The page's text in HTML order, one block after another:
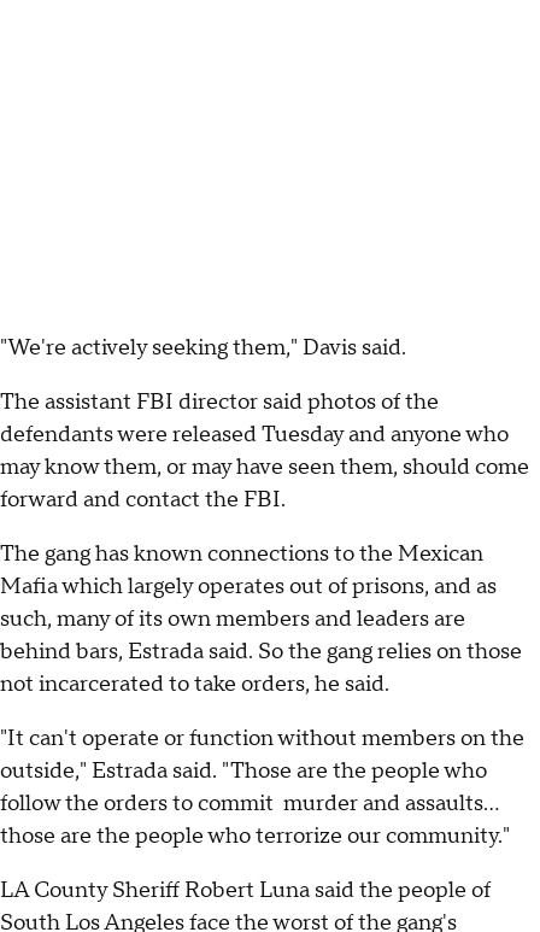
"We're actively seeking them," Davis said.
The assistant FBI director said photos of the
defendants were released Tuesday and anyone who
may know them, or may have seen them, should come
forward and contact the FBI.
The gang has known connections to the Mexican
Mafia which largely operates out of prisons, and as
such, many of its own members and leaders are
behind bars, Estrada said. So the gang relies on those
not incarcerated to take orders, he said.
"It can't operate or function without members on the
outside," Estrada said. "Those are the people who
follow the orders to commit murder and assaults...
those are the people who terrorize our community."
LA County Sheriff Robert Luna said the people of
South Los Angeles face the worst of the gang's